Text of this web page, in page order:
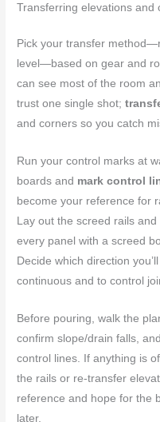
Transferring elevations and
Pick your transfer
level—based on gear and
can see most of the room
trust one single shot;
and corners so you catch
Run your control marks at
boards and mark control
become your reference for
Lay out the screed rails
every panel with a screed
Decide which direction
continuous and to control
Before pouring, walk the
confirm slope/drain falls,
control lines. If anything is
the rails or re-transfer
reference and hope for the
later.